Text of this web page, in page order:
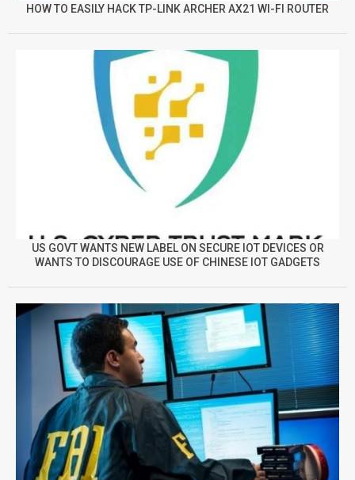
HOW TO EASILY HACK TP-LINK ARCHER AX21 WI-FI ROUTER
US GOVT WANTS NEW LABEL ON SECURE IOT DEVICES OR
WANTS TO DISCOURAGE USE OF CHINESE IOT GADGETS